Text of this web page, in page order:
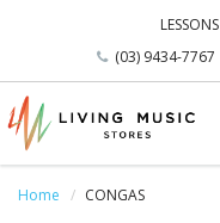
LESSONS
(03) 9434-7767
Home CONGAS